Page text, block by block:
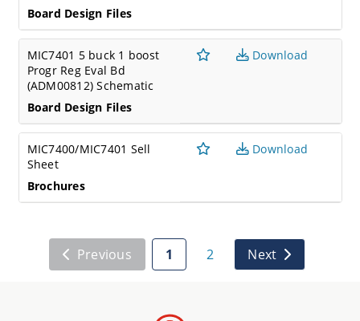
Board Design Files
MIC7401 5 buck 1 boost
Progr Reg Eval Bd
(ADM00812) Schematic
Board Design Files
Download
MIC7400/MIC7401 Sell
Sheet
Brochures
Download
Previous 1 2 Next